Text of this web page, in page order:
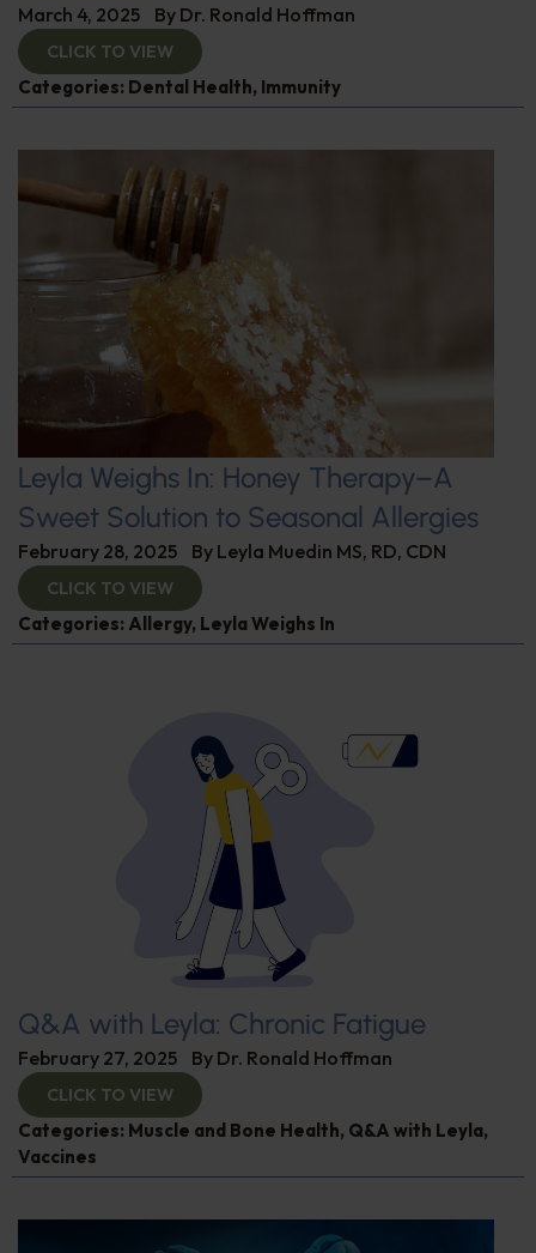
March 4, 2025 By Dr. Ronald Hoffman
CLICK TO VIEW
Categories: Dental Health, Immunity
Leyla Weighs In: Honey Therapy–A
Sweet Solution to Seasonal Allergies
February 28, 2025 By Leyla Muedin MS, RD, CDN
CLICK TO VIEW
Categories: Allergy, Leyla Weighs In
Q&A with Leyla: Chronic Fatigue
February 27, 2025 By Dr. Ronald Hoffman
CLICK TO VIEW
Categories: Muscle and Bone Health, Q&A with Leyla,
Vaccines